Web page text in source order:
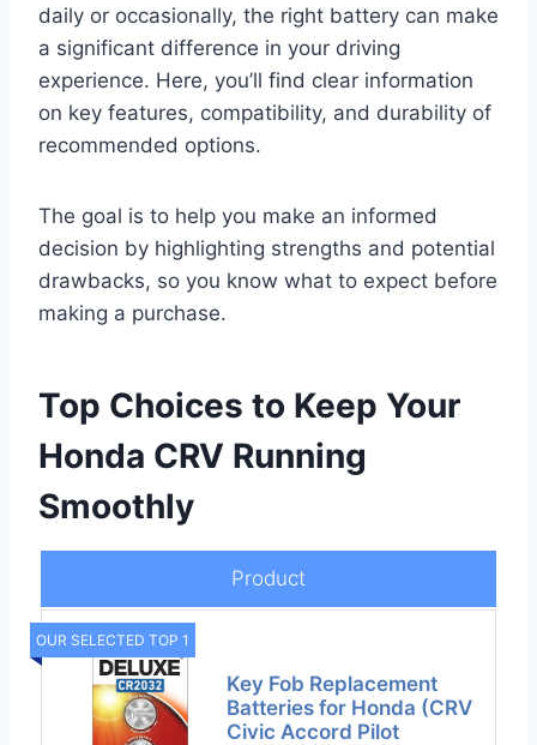
daily or occasionally, the right battery can make
a significant difference in your driving
experience. Here, you’ll find clear information
on key features, compatibility, and durability of
recommended options.
The goal is to help you make an informed
decision by highlighting strengths and potential
drawbacks, so you know what to expect before
making a purchase.
Top Choices to Keep Your
Honda CRV Running
Smoothly
Product
OUR SELECTED TOP 1
Key Fob Replacement
Batteries for Honda (CRV
Civic Accord Pilot